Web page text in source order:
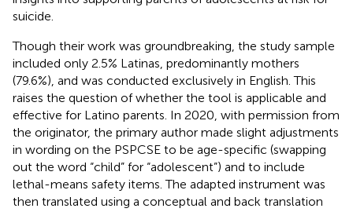
suicide.
Though their work was groundbreaking, the study sample
included only 2.5% Latinas, predominantly mothers
(79.6%), and was conducted exclusively in English. This
raises the question of whether the tool is applicable and
effective for Latino parents. In 2020, with permission from
the originator, the primary author made slight adjustments
in wording on the PSPCSE to be age-specific (swapping
out the word “child” for “adolescent”) and to include
lethal-means safety items. The adapted instrument was
then translated using a conceptual and back translation